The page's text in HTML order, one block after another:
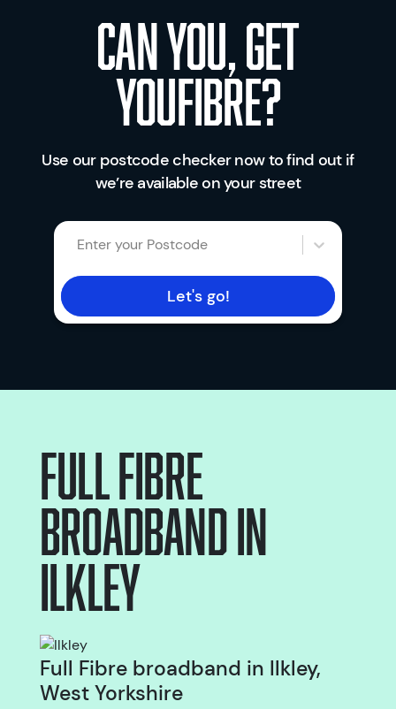
Can you, get
youfibre?
Use our postcode checker now to find out if
we’re available on your street
Enter your Postcode
Let's go!
Full Fibre
broadbandin
Ilkley
Full Fibre broadband in Ilkley,
West Yorkshire